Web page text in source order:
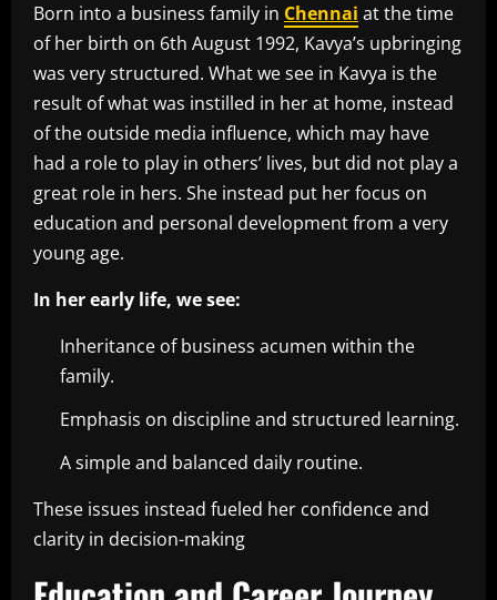
Born into a business family in Chennai at the time
of her birth on 6th August 1992, Kavya’s upbringing
was very structured. What we see in Kavya is the
result of what was instilled in her at home, instead
of the outside media influence, which may have
had a role to play in others’ lives, but did not play a
great role in hers. She instead put her focus on
education and personal development from a very
young age.
In her early life, we see:
Inheritance of business acumen within the
family.
Emphasis on discipline and structured learning.
A simple and balanced daily routine.
These issues instead fueled her confidence and
clarity in decision-making